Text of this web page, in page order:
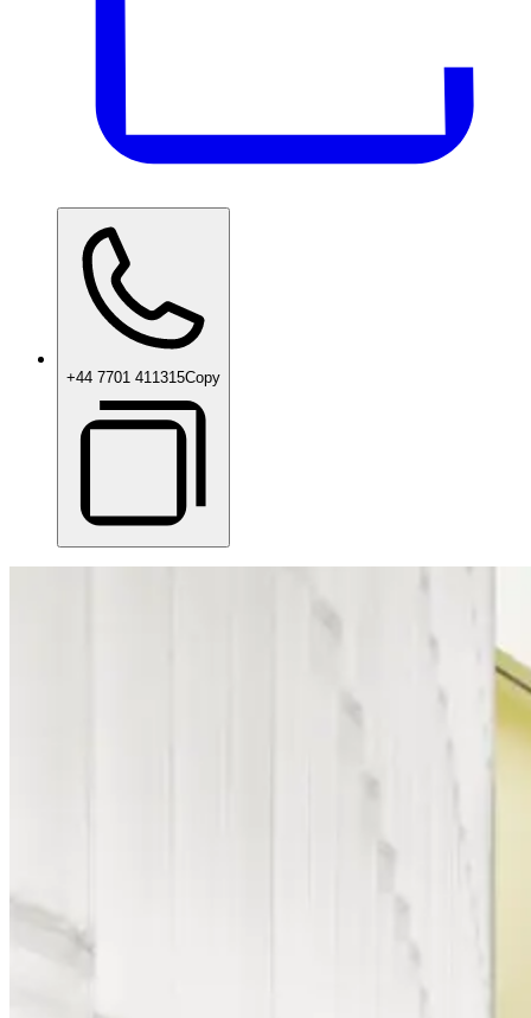
+44 7701 411315Copy